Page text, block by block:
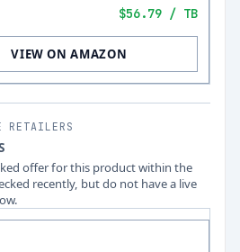
$56.79 / TB
VIEW ON AMAZON
RETAILERS
offer for this product within the
recently, but do not have a live